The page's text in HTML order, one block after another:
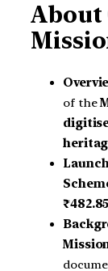
About
of the